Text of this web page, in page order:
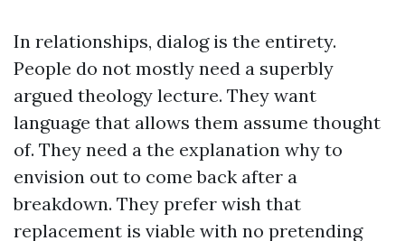
In relationships, dialog is the entirety.
People do not mostly need a superbly
argued theology lecture. They want
language that allows them assume thought
of. They need a the explanation why to
envision out to come back after a
breakdown. They prefer wish that
replacement is viable with no pretending